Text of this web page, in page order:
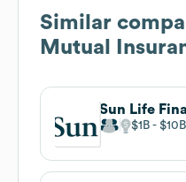
Similar
Mutual
Sun Life
$1B $10B